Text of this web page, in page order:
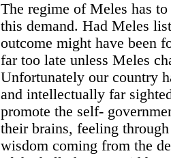
The regime of Meles has
this demand. Had Meles
outcome might have been
far too late unless Meles
Unfortunately our country
and intellectually far
promote the self-
their brains, feeling
wisdom coming from the